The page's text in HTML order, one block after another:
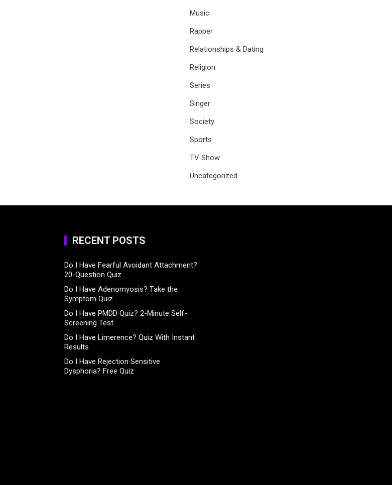
Music
Rapper
Relationships & Dating
Religion
Series
Singer
Society
Sports
TV Show
Uncategorized
RECENT POSTS
Do I Have Fearful Avoidant Attachment?
20-Question Quiz
Do I Have Adenomyosis? Take the
Symptom Quiz
Do I Have PMDD Quiz? 2-Minute Self-
Screening Test
Do I Have Limerence? Quiz With Instant
Results
Do I Have Rejection Sensitive
Dysphoria? Free Quiz